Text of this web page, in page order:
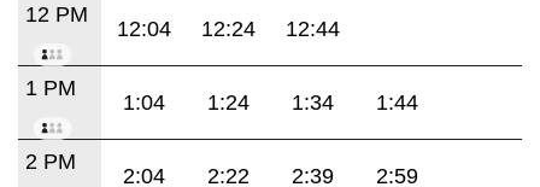
12 PM
12:04 12:24 12:44
1 PM
1:04 1:24 1:34 1:44
2 PM
2:04 2:22 2:39 2:59